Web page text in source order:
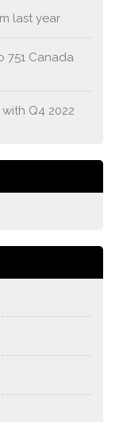
last year
751 Canada
Q4 2022